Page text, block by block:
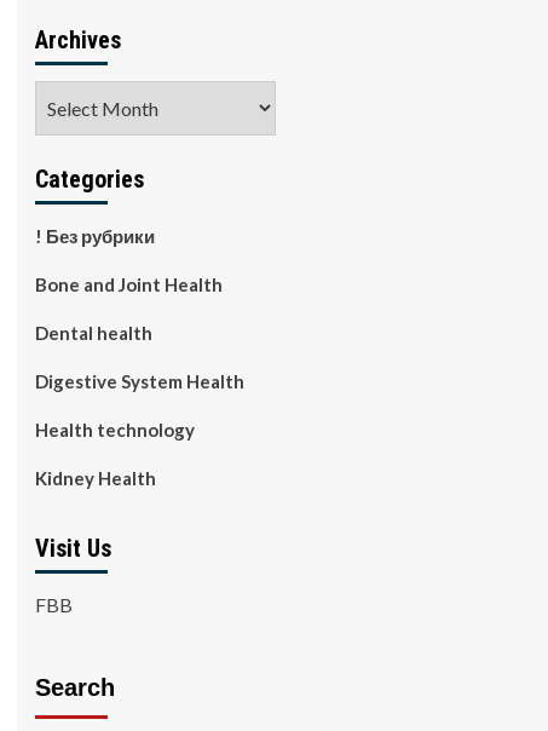
Archives
Categories
! Без рубрики
Bone and Joint Health
Dental health
Digestive System Health
Health technology
Kidney Health
Visit Us
FBB
Search